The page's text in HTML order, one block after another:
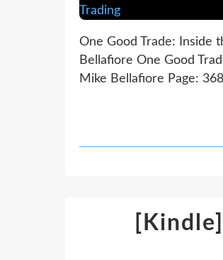
One Good Trade: Inside
Bellafiore One Good
Mike Bellafiore Page: